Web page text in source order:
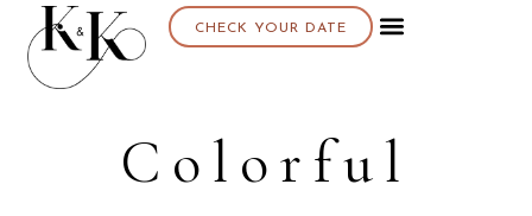
CHECK YOUR DATE
Colorful